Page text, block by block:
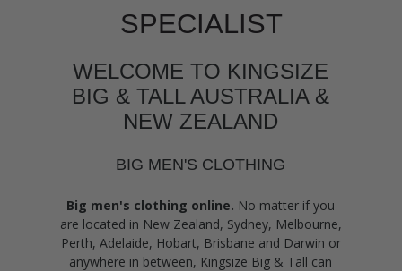
SPECIALIST
WELCOME TO KINGSIZE
BIG & TALL AUSTRALIA &
NEW ZEALAND
BIG MEN'S CLOTHING
Big men's clothing online. No matter if you
are located in New Zealand, Sydney, Melbourne,
Perth, Adelaide, Hobart, Brisbane and Darwin or
anywhere in between, Kingsize Big & Tall can